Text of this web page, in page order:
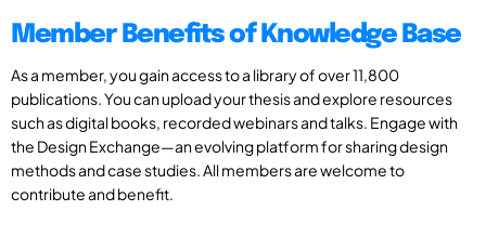
Member Benefits of Knowledge Base
As a member, you gain access to a library of over 11,800
publications. You can upload your thesis and explore resources
such as digital books, recorded webinars and talks. Engage with
the Design Exchange—an evolving platform for sharing design
methods and case studies. All members are welcome to
contribute and benefit.